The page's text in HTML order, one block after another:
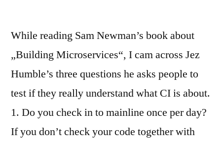
While reading Sam Newman’s book about
„Building Microservices“, I cam across Jez
Humble’s three questions he asks people to
test if they really understand what CI is about.
1. Do you check in to mainline once per day?
If you don’t check your code together with